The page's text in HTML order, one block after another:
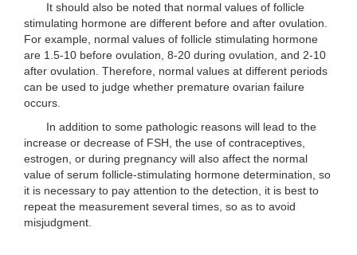
It should also be noted that normal values of follicle
stimulating hormone are different before and after ovulation.
For example, normal values of follicle stimulating hormone
are 1.5-10 before ovulation, 8-20 during ovulation, and 2-10
after ovulation. Therefore, normal values at different periods
can be used to judge whether premature ovarian failure
occurs.
In addition to some pathologic reasons will lead to the
increase or decrease of FSH, the use of contraceptives,
estrogen, or during pregnancy will also affect the normal
value of serum follicle-stimulating hormone determination, so
it is necessary to pay attention to the detection, it is best to
repeat the measurement several times, so as to avoid
misjudgment.